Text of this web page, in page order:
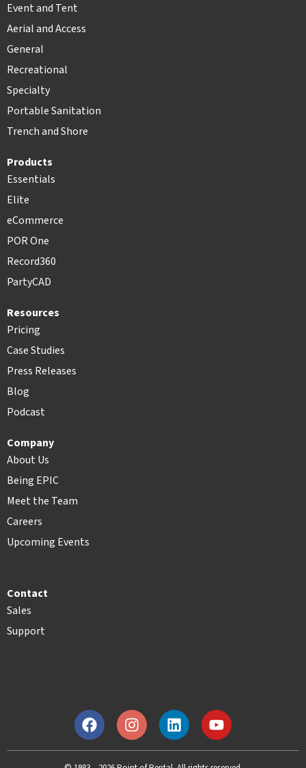
Event and Tent
Aerial and Access
General
Recreational
Specialty
Portable Sanitation
Trench and Shore
Products
Essentials
Elite
eCommerce
POR One
Record360
PartyCAD
Resources
Pricing
Case Studies
Press Releases
Blog
Podcast
Company
About Us
Being EPIC
Meet the Team
Careers
Upcoming Events
Contact
Sales
Support